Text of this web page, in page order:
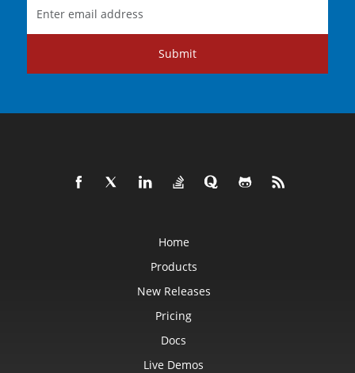
Submit
Home
Products
New Releases
Pricing
Docs
Live Demos